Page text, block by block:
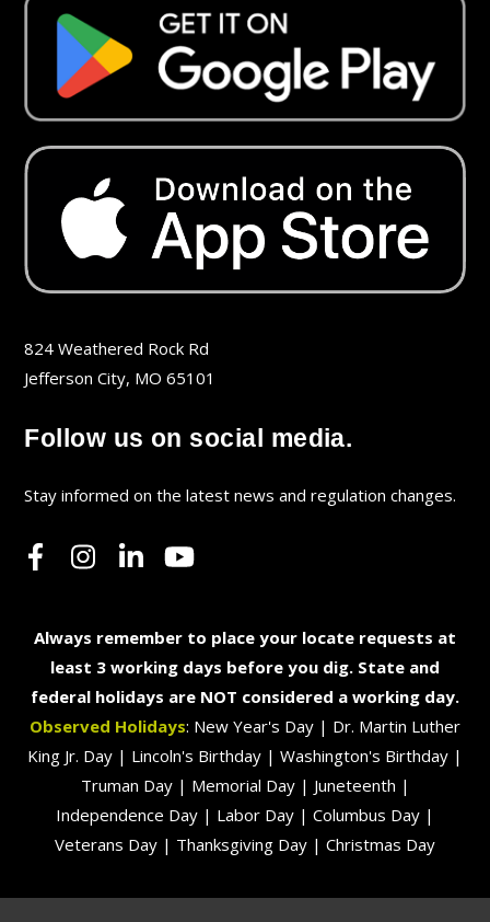
824 Weathered Rock Rd
Jefferson City, MO 65101
Follow us on social media.
Stay informed on the latest news and regulation changes.
Always remember to place your locate requests at
least 3 working days before you dig. State and
federal holidays are NOT considered a working day.
Observed Holidays: New Year's Day | Dr. Martin Luther
King Jr. Day | Lincoln's Birthday | Washington's Birthday |
Truman Day | Memorial Day | Juneteenth |
Independence Day | Labor Day | Columbus Day |
Veterans Day | Thanksgiving Day | Christmas Day